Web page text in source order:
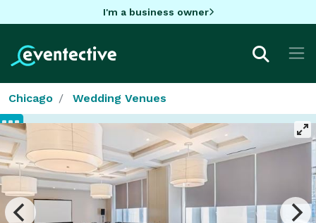
I'm a business owner
Chicago Wedding Venues